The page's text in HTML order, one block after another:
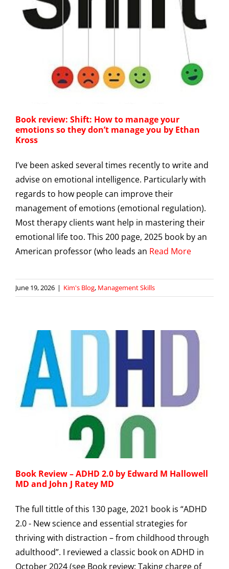
Book review: Shift: How to manage your
emotions so they don’t manage you by Ethan
Kross
I’ve been asked several times recently to write and
advise on emotional intelligence. Particularly with
regards to how people can improve their
management of emotions (emotional regulation).
Most therapy clients want help in mastering their
emotional life too. This 200 page, 2025 book by an
American professor (who leads an Read More
June 19, 2026 | Kim's Blog, Management Skills
Book Review – ADHD 2.0 by Edward M Hallowell
MD and John J Ratey MD
The full tittle of this 130 page, 2021 book is “ADHD
2.0 - New science and essential strategies for
thriving with distraction – from childhood through
adulthood”. I reviewed a classic book on ADHD in
October 2024 (see Book review: Taking charge of